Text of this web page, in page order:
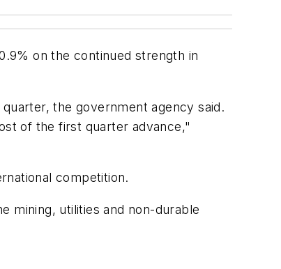
on the continued strength in
the government agency said.
of the first quarter advance,"
competition.
mining, utilities and non-durable